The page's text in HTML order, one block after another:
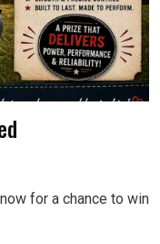
for a chance to win